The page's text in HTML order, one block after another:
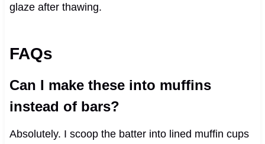
glaze after thawing.
FAQs
Can I make these into muffins
instead of bars?
Absolutely. I scoop the batter into lined muffin cups